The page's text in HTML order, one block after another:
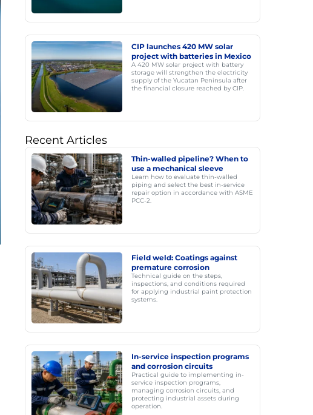
CIP launches 420 MW solar
project with batteries in Mexico
A 420 MW solar project with battery
storage will strengthen the electricity
supply of the Yucatan Peninsula after
the financial closure reached by CIP.
Recent Articles
Thin-walled pipeline? When to
use a mechanical sleeve
Learn how to evaluate thin-walled
piping and select the best in-service
repair option in accordance with ASME
PCC-2.
Field weld: Coatings against
premature corrosion
Technical guide on the steps,
inspections, and conditions required
for applying industrial paint protection
systems.
In-service inspection programs
and corrosion circuits
Practical guide to implementing in-
service inspection programs,
managing corrosion circuits, and
protecting industrial assets during
operation.